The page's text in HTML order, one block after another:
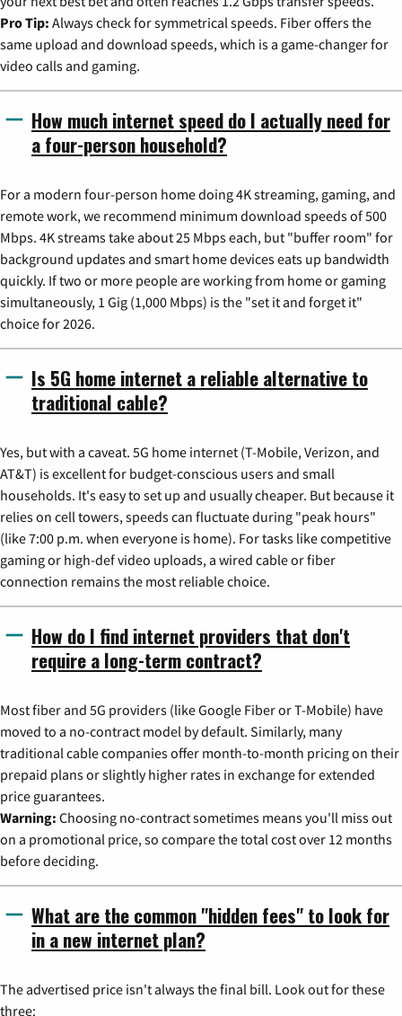
Pro Tip: Always check for symmetrical speeds. Fiber offers the
same upload and download speeds, which is a game-changer for
video calls and gaming.
How much internet speed do I actually need for
a four-person household?
For a modern four-person home doing 4K streaming, gaming, and
remote work, we recommend minimum download speeds of 500
Mbps. 4K streams take about 25 Mbps each, but "buffer room" for
background updates and smart home devices eats up bandwidth
quickly. If two or more people are working from home or gaming
simultaneously, 1 Gig (1,000 Mbps) is the "set it and forget it"
choice for 2026.
Is 5G home internet a reliable alternative to
traditional cable?
Yes, but with a caveat. 5G home internet (T-Mobile, Verizon, and
AT&T) is excellent for budget-conscious users and small
households. It's easy to set up and usually cheaper. But because it
relies on cell towers, speeds can fluctuate during "peak hours"
(like 7:00 p.m. when everyone is home). For tasks like competitive
gaming or high-def video uploads, a wired cable or fiber
connection remains the most reliable choice.
How do I find internet providers that don't
require a long-term contract?
Most fiber and 5G providers (like Google Fiber or T-Mobile) have
moved to a no-contract model by default. Similarly, many
traditional cable companies offer month-to-month pricing on their
prepaid plans or slightly higher rates in exchange for extended
price guarantees.
Warning: Choosing no-contract sometimes means you'll miss out
on a promotional price, so compare the total cost over 12 months
before deciding.
What are the common "hidden fees" to look for
in a new internet plan?
The advertised price isn't always the final bill. Look out for these
three: